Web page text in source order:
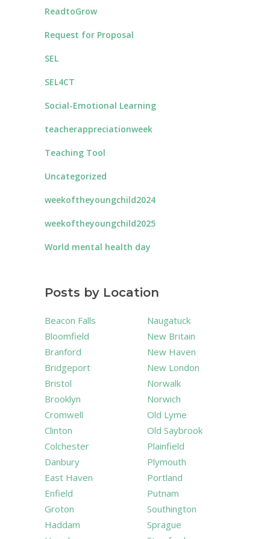
ReadtoGrow
Request for Proposal
SEL
SEL4CT
Social-Emotional Learning
teacherappreciationweek
Teaching Tool
Uncategorized
weekoftheyoungchild2024
weekoftheyoungchild2025
World mental health day
Posts by Location
Beacon Falls
Bloomfield
Branford
Bridgeport
Bristol
Brooklyn
Cromwell
Clinton
Colchester
Danbury
East Haven
Enfield
Groton
Haddam
Naugatuck
New Britain
New Haven
New London
Norwalk
Norwich
Old Lyme
Old Saybrook
Plainfield
Plymouth
Portland
Putnam
Southington
Sprague